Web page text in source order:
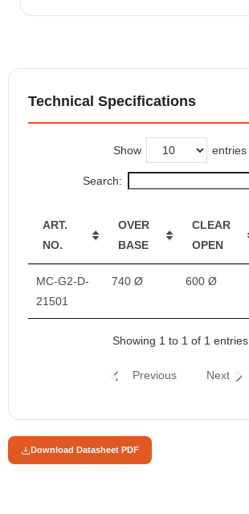
Technical Specifications
Show entries
Search:
ART.
NO.
OVER
BASE
CLEAR
OPEN
MC-G2-D-
21501
740 Ø 600 Ø
Showing 1 to 1 of 1 entries
Previous Next
Download Datasheet PDF